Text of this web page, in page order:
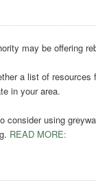
may be offering
a list of
in your area.
consider using
READ MORE: